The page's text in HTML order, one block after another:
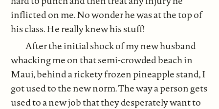
inflicted on me. No wonder he was at the top of
his class. He really knew his stuff!
After the initial shock of my new husband
whacking me on that semi-crowded beach in
Maui, behind a rickety frozen pineapple stand, I
got used to the new norm. The way a person gets
used to a new job that they desperately want to